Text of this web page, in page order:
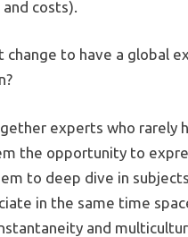
costs).
change to have a global
experts who rarely
the opportunity to
to deep dive in
in the same time
and